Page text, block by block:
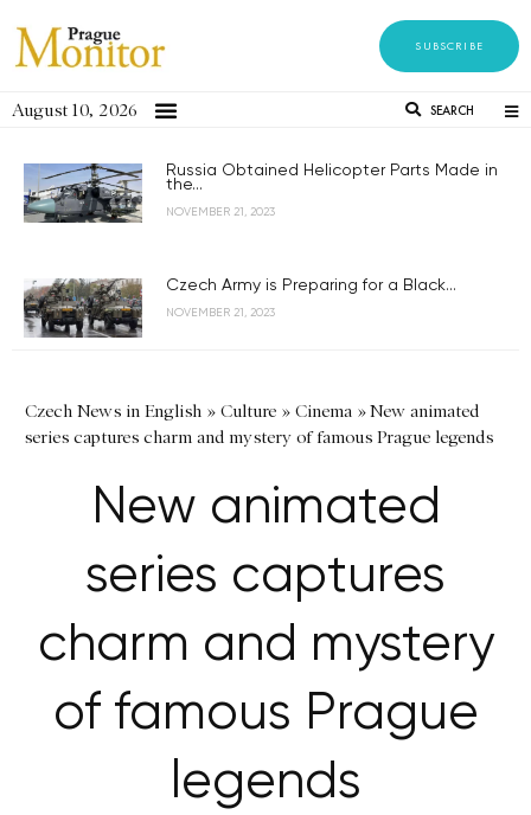
SUBSCRIBE
August 10, 2026 SEARCH
Russia Obtained Helicopter Parts Made in
the...
NOVEMBER 21, 2023
Czech Army is Preparing for a Black...
NOVEMBER 21, 2023
Czech News in English » Culture » Cinema »New animated
series captures charm and mystery of famous Prague legends
New animated
series captures
charm and mystery
of famous Prague
legends